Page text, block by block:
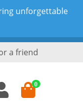
unforgettable
a friend
0